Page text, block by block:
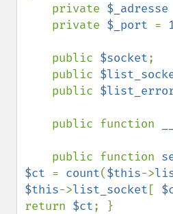
    private
$_adresse
    private
$_port =
    public
$socket;
    public
    public
    public function
    public function
$ct = count($this->
$this->list_socket [
return $ct; }